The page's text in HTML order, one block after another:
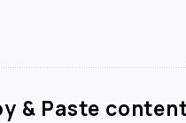
& Paste